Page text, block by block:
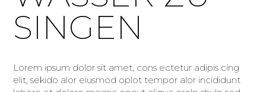
SINGEN
Lorem ipsum dolor sit amet, cons ectetur adipis cing
elit, sekido alor eiusmod oplot tempor alor incididunt